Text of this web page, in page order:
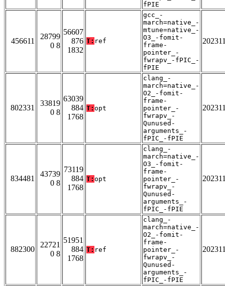
fPIE
456611
28799
0 8
56607
876
1832
T: ref
gcc_-
march=native_-
mtune=native_-
O3_-fomit-
frame-
pointer_-
fwrapv_-fPIC_-
fPIE
802331
33819
0 8
63039
884
1768
T: opt
clang_-
march=native_-
O2_-fomit-
frame-
pointer_-
fwrapv_-
Qunused-
arguments_-
fPIC_-fPIE
834481
43739
0 8
73119
884
1768
T: opt
clang_-
march=native_-
O3_-fomit-
frame-
pointer_-
fwrapv_-
Qunused-
arguments_-
fPIC_-fPIE
882300
22721
0 8
51951
884
1768
T: ref
clang_-
march=native_-
O2_-fomit-
frame-
pointer_-
fwrapv_-
Qunused-
arguments_-
fPIC_-fPIE